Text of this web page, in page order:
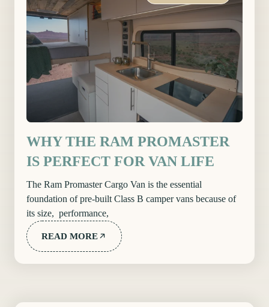
WHY THE RAM PROMASTER
IS PERFECT FOR VAN LIFE
The Ram Promaster Cargo Van is the essential
foundation of pre-built Class B camper vans because of
its size, performance,
READ MORE